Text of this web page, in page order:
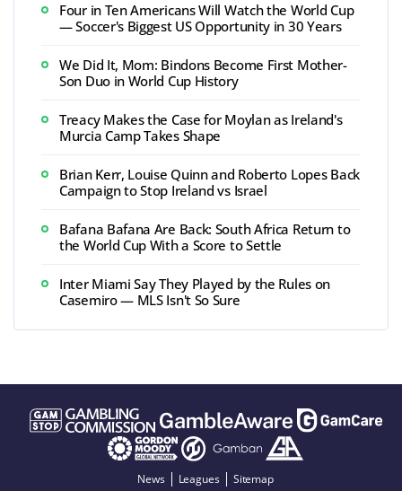
Four in Ten Americans Will Watch the World Cup
— Soccer's Biggest US Opportunity in 30 Years
We Did It, Mom: Bindons Become First Mother-
Son Duo in World Cup History
Treacy Makes the Case for Moylan as Ireland's
Murcia Camp Takes Shape
Brian Kerr, Louise Quinn and Roberto Lopes Back
Campaign to Stop Ireland vs Israel
Bafana Bafana Are Back: South Africa Return to
the World Cup With a Score to Settle
Inter Miami Say They Played by the Rules on
Casemiro — MLS Isn't So Sure
News Leagues
Sitemap